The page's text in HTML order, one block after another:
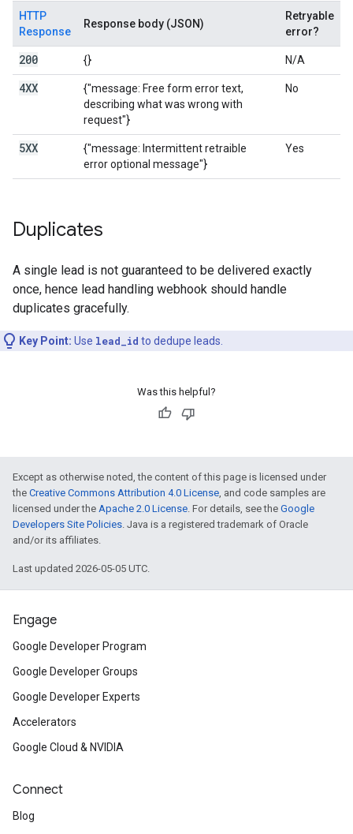
HTTP
Response
Response body (JSON)
Retryable
error?
200 {} N/A
4XX
{"message: Free form error text,
describing what was wrong with
request"}
No
5XX
{"message: Intermittent retraible
error optional message"}
Yes
Duplicates
A single lead is not guaranteed to be delivered exactly
once, hence lead handling webhook should handle
duplicates gracefully.
Key Point: Use lead_id to dedupe leads.
Was this helpful?
Except as otherwise noted, the content of this page is licensed under
the Creative Commons Attribution 4.0 License, and code samples are
licensed under the Apache 2.0 License. For details, see the Google
Developers Site Policies. Java is a registered trademark of Oracle
and/or its affiliates.
Last updated 2026-05-05 UTC.
Engage
Google Developer Program
Google Developer Groups
Google Developer Experts
Accelerators
Google Cloud & NVIDIA
Connect
Blog